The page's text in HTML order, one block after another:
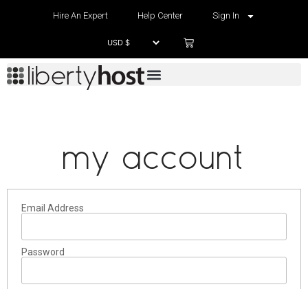
Hire An Expert Help Center Sign In
my account
Email Address
Password